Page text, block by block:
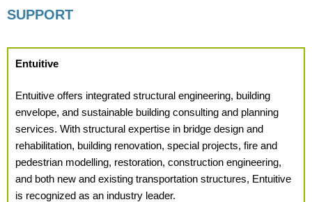
SUPPORT
Entuitive
Entuitive offers integrated structural engineering, building
envelope, and sustainable building consulting and planning
services. With structural expertise in bridge design and
rehabilitation, building renovation, special projects, fire and
pedestrian modelling, restoration, construction engineering,
and both new and existing transportation structures, Entuitive
is recognized as an industry leader.